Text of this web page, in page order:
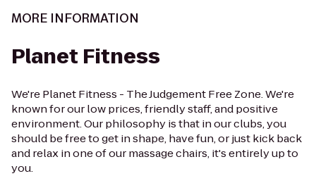
MORE INFORMATION
Planet Fitness
We're Planet Fitness - The Judgement Free Zone. We're
known for our low prices, friendly staff, and positive
environment. Our philosophy is that in our clubs, you
should be free to get in shape, have fun, or just kick back
and relax in one of our massage chairs, it's entirely up to
you.